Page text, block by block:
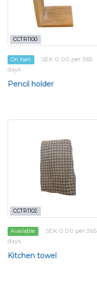
CCTR1100
On loan
SEK 0.00 per 365
days
Pencil holder
CCTR1102
Available
SEK 0.00 per 365
days
Kitchen towel